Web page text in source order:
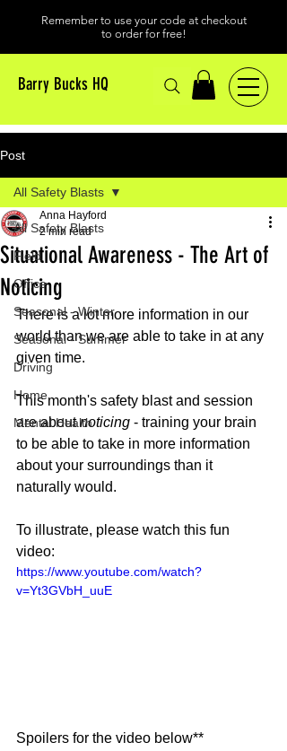
Remember to use your code at checkout
to order for free!
Barry Bucks HQ
Post
All Safety Blasts
Field
Office
Seasonal - Winter
Seasonal - Summer
Driving
Home
Mental Health
All Safety Blasts
Situational Awareness - The Art of
Noticing
Anna Hayford
2 min read
There is a lot more information in our
world than we are able to take in at any
given time.
This month's safety blast and session
are about noticing - training your brain
to be able to take in more information
about your surroundings than it
naturally would.
To illustrate, please watch this fun
video:
https://www.youtube.com/watch?
v=Yt3GVbH_uuE
Spoilers for the video below**